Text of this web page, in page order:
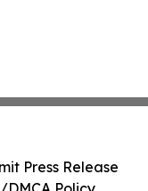
Press Release